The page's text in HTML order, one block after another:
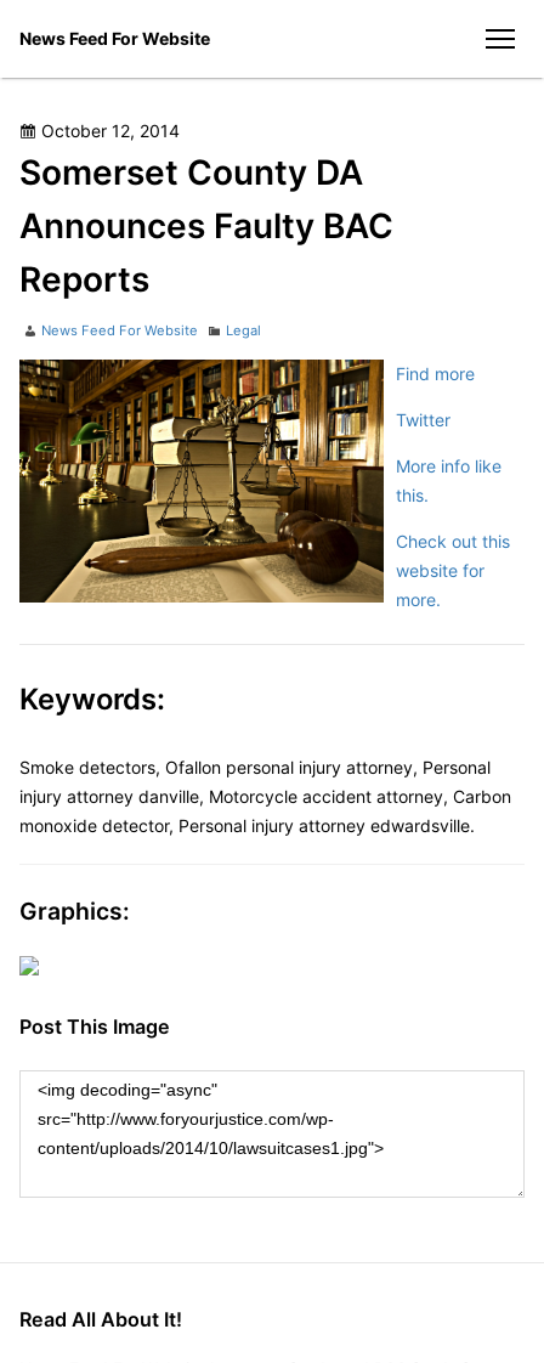
News Feed For Website
Posted
October 12, 2014
Somerset County DA
Announces Faulty BAC
Reports
Author
News Feed For Website Categories
Legal
Find more
Twitter
More info like
this.
Check out this
website for
more.
Keywords:
Smoke detectors, Ofallon personal injury attorney, Personal
injury attorney danville, Motorcycle accident attorney, Carbon
monoxide detector, Personal injury attorney edwardsville.
Graphics:
Post This Image
Read All About It!